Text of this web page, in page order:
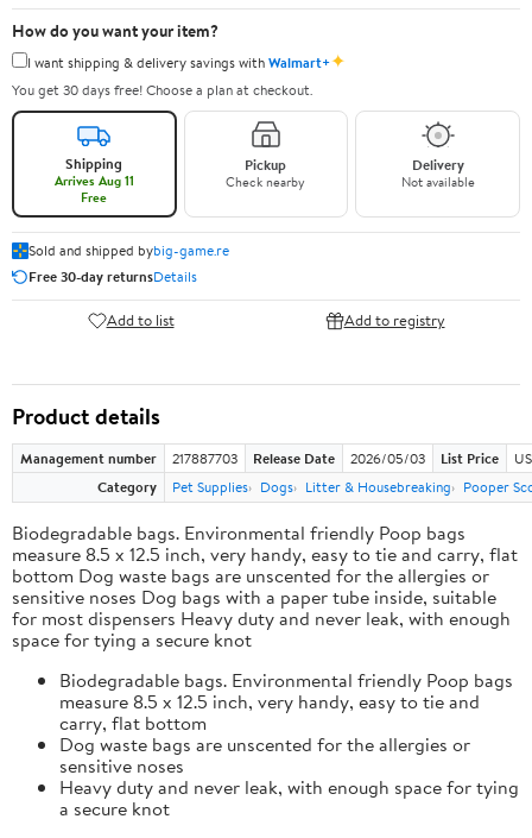
How do you want your item?
I want shipping & delivery savings withWalmart+✦
You get 30 days free! Choose a plan at checkout.
Shipping
Arrives Aug 11
Free
Pickup
Check nearby
Delivery
Not available
Sold and shipped bybig-game.re
Free 30-day returnsDetails
Add to list Add to registry
Product details
Management number 217887703 Release Date 2026/05/03 List Price
Category
Pet Supplies Dogs Litter & Housebreaking Pooper
Biodegradable bags. Environmental friendly Poop bags
measure 8.5 x 12.5 inch, very handy, easy to tie and carry, flat
bottom Dog waste bags are unscented for the allergies or
sensitive noses Dog bags with a paper tube inside, suitable
for most dispensers Heavy duty and never leak, with enough
space for tying a secure knot
Biodegradable bags. Environmental friendly Poop bags
measure 8.5 x 12.5 inch, very handy, easy to tie and
carry, flat bottom
Dog waste bags are unscented for the allergies or
sensitive noses
Heavy duty and never leak, with enough space for tying
a secure knot